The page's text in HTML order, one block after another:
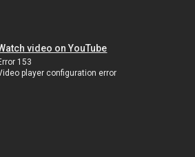
video on YouTube
153
player configuration error